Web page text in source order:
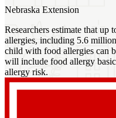
Nebraska Extension
Researchers estimate that
allergies, including 5.6
child with food allergies can
will include food allergy
allergy risk.